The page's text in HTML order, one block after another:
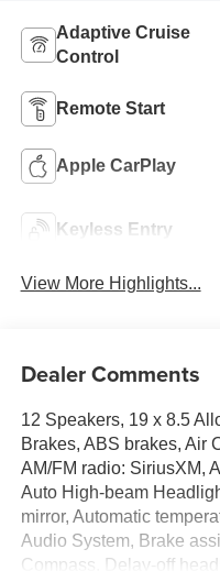
Adaptive Cruise
Control
Remote Start
Apple CarPlay
Keyless Entry
View More Highlights...
Dealer Comments
12 Speakers, 19 x 8.5
Brakes, ABS brakes, Air
AM/FM radio: SiriusXM,
Auto High-beam
mirror, Automatic
Audio System, Brake
Compass, Delay-off